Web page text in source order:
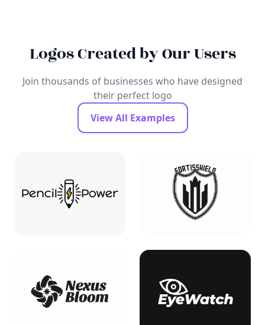
Logos Created by Our Users
Join thousands of businesses who have designed
their perfect logo
View All Examples